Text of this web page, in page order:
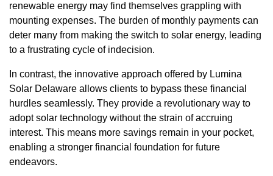
renewable energy may find themselves grappling with
mounting expenses. The burden of monthly payments can
deter many from making the switch to solar energy, leading
to a frustrating cycle of indecision.
In contrast, the innovative approach offered by Lumina
Solar Delaware allows clients to bypass these financial
hurdles seamlessly. They provide a revolutionary way to
adopt solar technology without the strain of accruing
interest. This means more savings remain in your pocket,
enabling a stronger financial foundation for future
endeavors.